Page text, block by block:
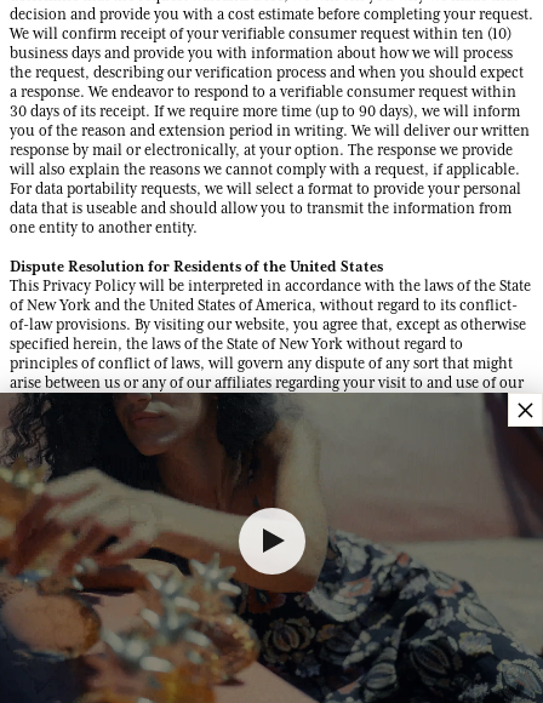
decision and provide you with a cost estimate before completing your request.
We will confirm receipt of your verifiable consumer request within ten (10)
business days and provide you with information about how we will process
the request, describing our verification process and when you should expect
a response. We endeavor to respond to a verifiable consumer request within
30 days of its receipt. If we require more time (up to 90 days), we will inform
you of the reason and extension period in writing. We will deliver our written
response by mail or electronically, at your option. The response we provide
will also explain the reasons we cannot comply with a request, if applicable.
For data portability requests, we will select a format to provide your personal
data that is useable and should allow you to transmit the information from
one entity to another entity.
Dispute Resolution for Residents of the United States
This Privacy Policy will be interpreted in accordance with the laws of the State
of New York and the United States of America, without regard to its conflict-
of-law provisions. By visiting our website, you agree that, except as otherwise
specified herein, the laws of the State of New York without regard to
principles of conflict of laws, will govern any dispute of any sort that might
arise between us or any of our affiliates regarding your visit to and use of our
website.
We and you agree that in the event of any dispute, the party wishing to address
the dispute must contact the other party in writing, including by e-mail, and
advise the other party of the dispute in reasonable detail as well as informing
the other party of the remedy being sought. We may send you notices via the
email address or physical address you provide to us, and all notices to us shall
be sent to the following email address: vieprivee@fragonard.com and include
the words “DISPUTE NOTICE” in the subject. The parties shall then make a
good faith effort to resolve the dispute before resorting to more formal means
of resolution. In the event that the dispute is not resolved through this
procedure, the party raising the dispute may proceed to mandatory arbitration
as set forth below.
Arbitration
ANY AND ALL DISPUTES BETWEEN YOU AND US WILL BE RESOLVED BY
BINDING ARBITRATION. YOU HEREBY AGREE TO GIVE UP YOUR RIGHT TO
×